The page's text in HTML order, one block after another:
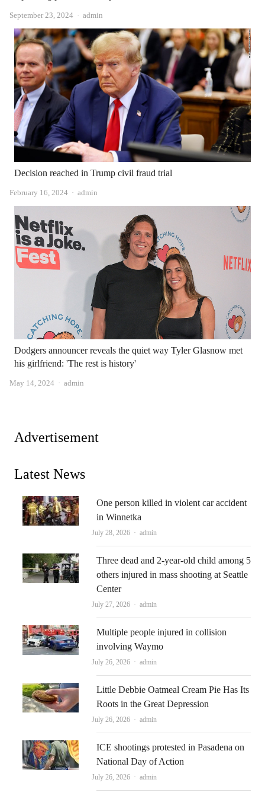
September 23, 2024 Author
admin
Decision reached in Trump civil fraud trial
February 16, 2024 Author
admin
Dodgers announcer reveals the quiet way Tyler Glasnow met
his girlfriend: 'The rest is history'
May 14, 2024 Author
admin
Advertisement
Latest News
One person killed in violent car accident
in Winnetka
July 28, 2026 Author
admin
Three dead and 2-year-old child among 5
others injured in mass shooting at Seattle
Center
July 27, 2026 Author
admin
Multiple people injured in collision
involving Waymo
July 26, 2026 Author
admin
Little Debbie Oatmeal Cream Pie Has Its
Roots in the Great Depression
July 26, 2026 Author
admin
ICE shootings protested in Pasadena on
National Day of Action
July 26, 2026 Author
admin